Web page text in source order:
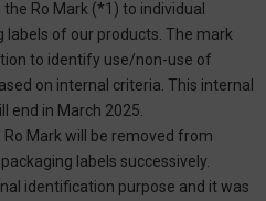
Ro Mark (*1) to individual
labels of our products. The mark
to identify use/non-use of
on internal criteria. This internal
end in March 2025.
Mark will be removed from
labels successively.
identification purpose and it was